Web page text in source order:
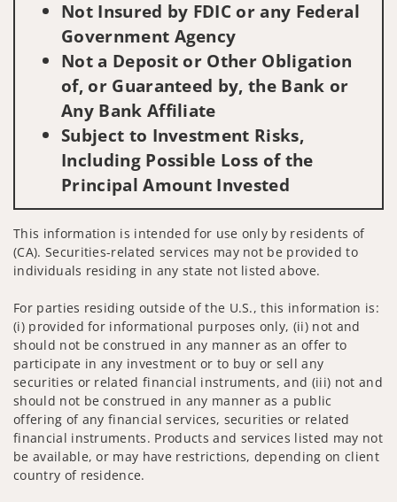
Not Insured by FDIC or any Federal
Government Agency
Not a Deposit or Other Obligation
of, or Guaranteed by, the Bank or
Any Bank Affiliate
Subject to Investment Risks,
Including Possible Loss of the
Principal Amount Invested
This information is intended for use only by residents of
(CA). Securities-related services may not be provided to
individuals residing in any state not listed above.
For parties residing outside of the U.S., this information is:
(i) provided for informational purposes only, (ii) not and
should not be construed in any manner as an offer to
participate in any investment or to buy or sell any
securities or related financial instruments, and (iii) not and
should not be construed in any manner as a public
offering of any financial services, securities or related
financial instruments. Products and services listed may not
be available, or may have restrictions, depending on client
country of residence.